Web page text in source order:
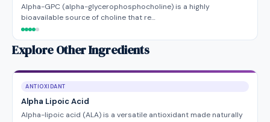
Alpha-GPC (alpha-glycerophosphocholine) is a highly
bioavailable source of choline that re…
Explore Other Ingredients
ANTIOXIDANT
Alpha Lipoic Acid
Alpha-lipoic acid (ALA) is a versatile antioxidant made naturally